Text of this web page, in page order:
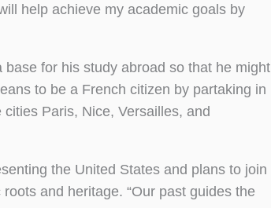
help achieve my academic goals by
for his study abroad so that he might
to be a French citizen by partaking in
Paris, Nice, Versailles, and
the United States and plans to join
and heritage. “Our past guides the